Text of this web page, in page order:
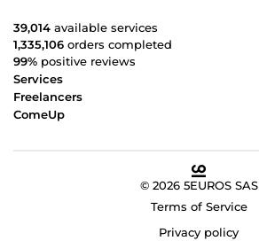
39,014 available services
1,335,106 orders completed
99% positive reviews
Services
Freelancers
ComeUp
© 2026 5EUROS SAS
Terms of Service
Privacy policy